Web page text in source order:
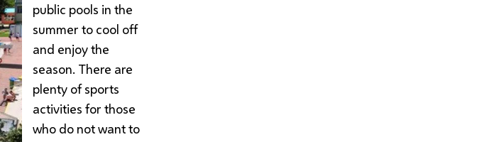
public pools in the
summer to cool off
and enjoy the
season. There are
plenty of sports
activities for those
who do not want to